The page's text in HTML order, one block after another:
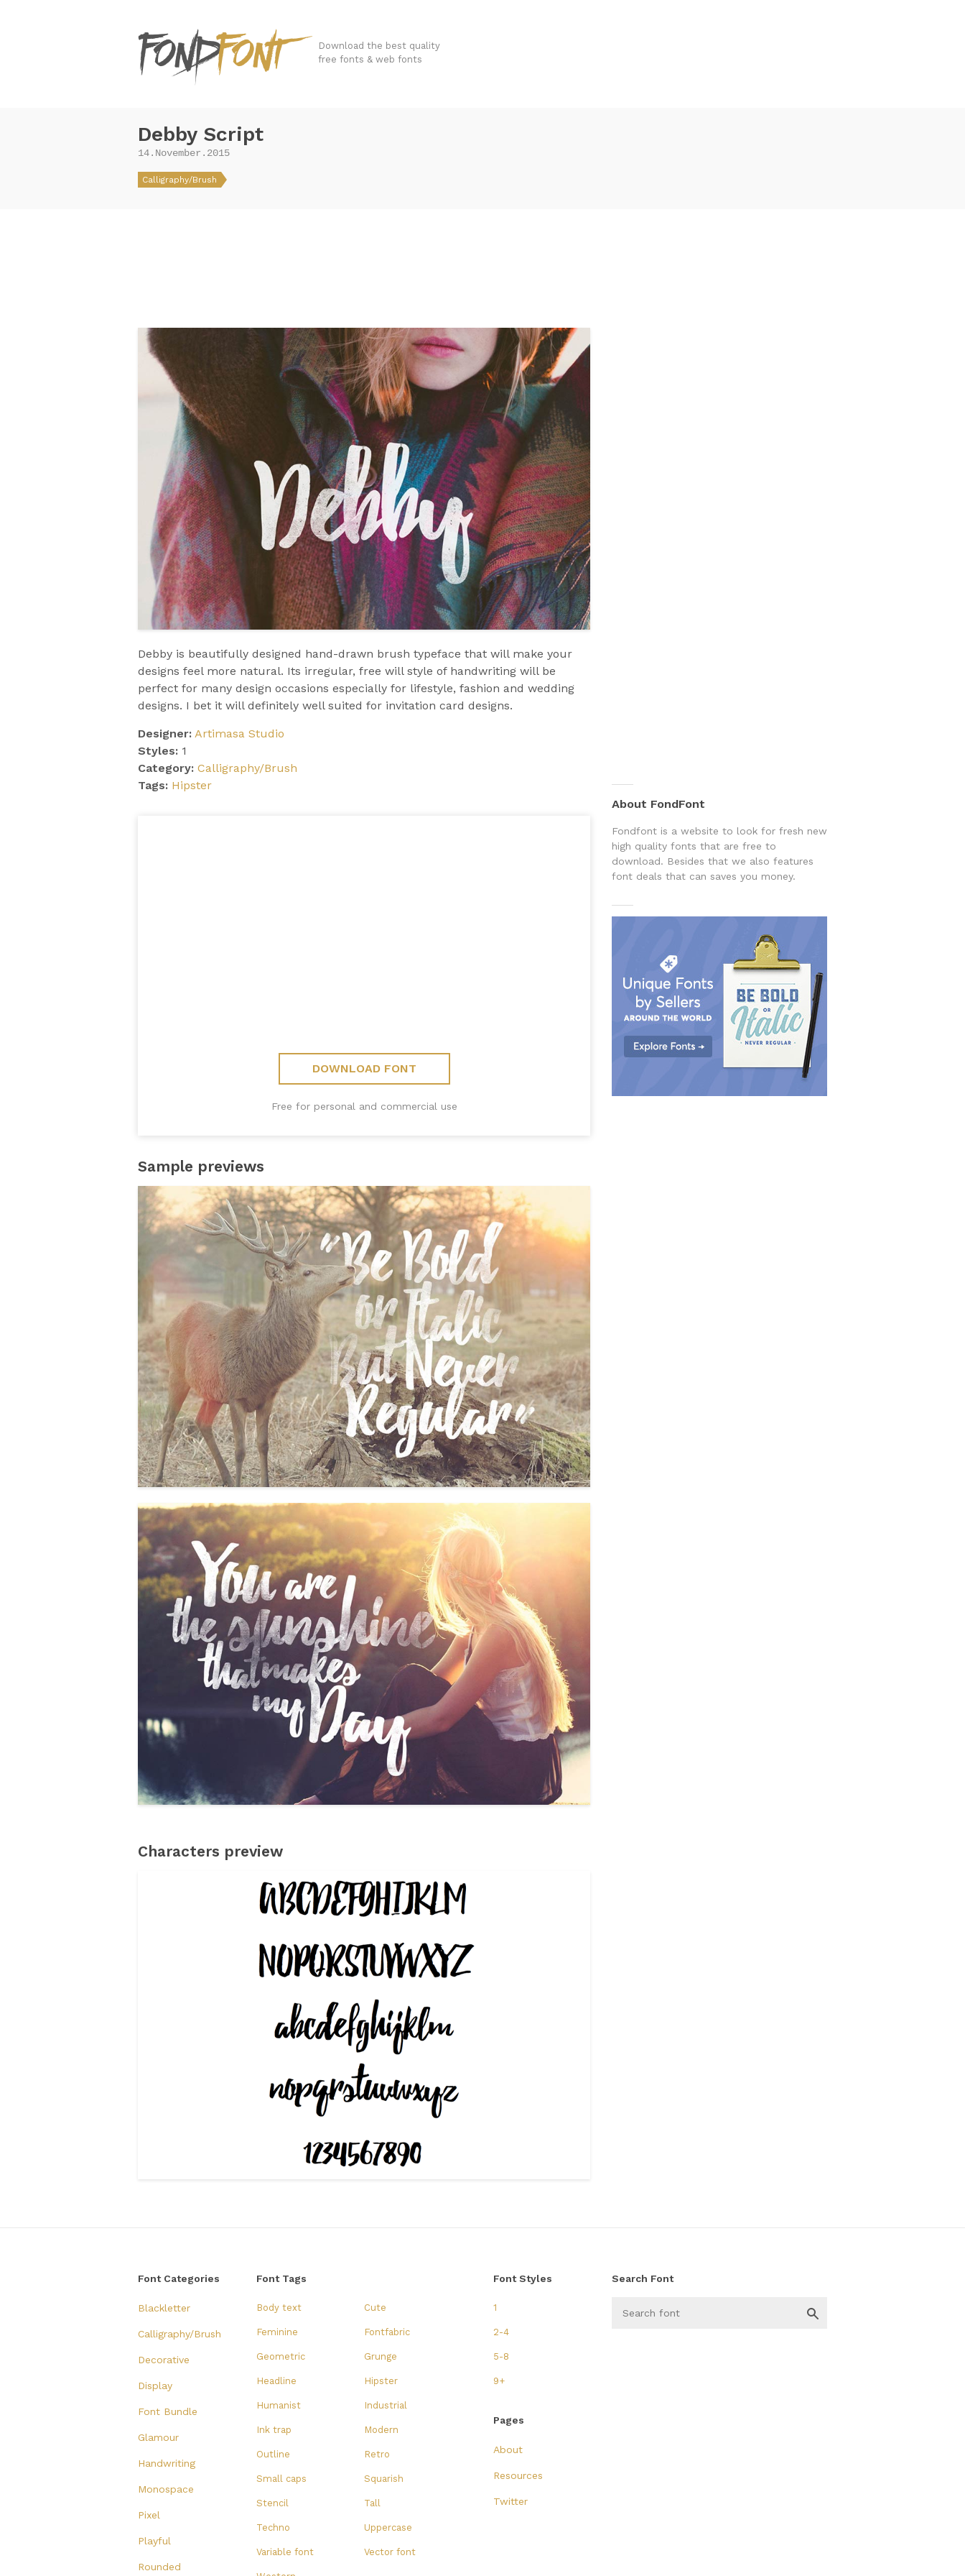
Download the best quality
free fonts & web fonts
Debby Script
14.November.2015
Calligraphy/Brush
Debby is beautifully designed hand-drawn brush typeface that will make your
designs feel more natural. Its irregular, free will style of handwriting will be
perfect for many design occasions especially for lifestyle, fashion and wedding
designs. I bet it will definitely well suited for invitation card designs.
Designer: Artimasa Studio
Styles: 1
Category: Calligraphy/Brush
Tags: Hipster
DOWNLOAD FONT
Free for personal and commercial use
Sample previews
Characters preview
About FondFont
Fondfont is a website to look for fresh new
high quality fonts that are free to
download. Besides that we also features
font deals that can saves you money.
Font Categories
Blackletter
Calligraphy/Brush
Decorative
Display
Font Bundle
Glamour
Handwriting
Monospace
Pixel
Playful
Rounded
Font Tags
Body text Cute
Feminine Fontfabric
Geometric Grunge
Headline Hipster
Humanist Industrial
Ink trap Modern
Outline Retro
Small caps Squarish
Stencil Tall
Techno Uppercase
Variable font Vector font
Font Styles
1
2-4
5-8
9+
Pages
About
Resources
Twitter
Search Font